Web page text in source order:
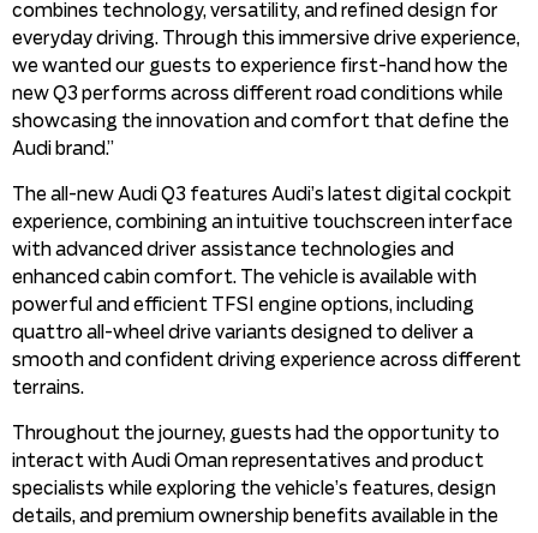
combines technology, versatility, and refined design for
everyday driving. Through this immersive drive experience,
we wanted our guests to experience first-hand how the
new Q3 performs across different road conditions while
showcasing the innovation and comfort that define the
Audi brand.”
The all-new Audi Q3 features Audi’s latest digital cockpit
experience, combining an intuitive touchscreen interface
with advanced driver assistance technologies and
enhanced cabin comfort. The vehicle is available with
powerful and efficient TFSI engine options, including
quattro all-wheel drive variants designed to deliver a
smooth and confident driving experience across different
terrains.
Throughout the journey, guests had the opportunity to
interact with Audi Oman representatives and product
specialists while exploring the vehicle’s features, design
details, and premium ownership benefits available in the